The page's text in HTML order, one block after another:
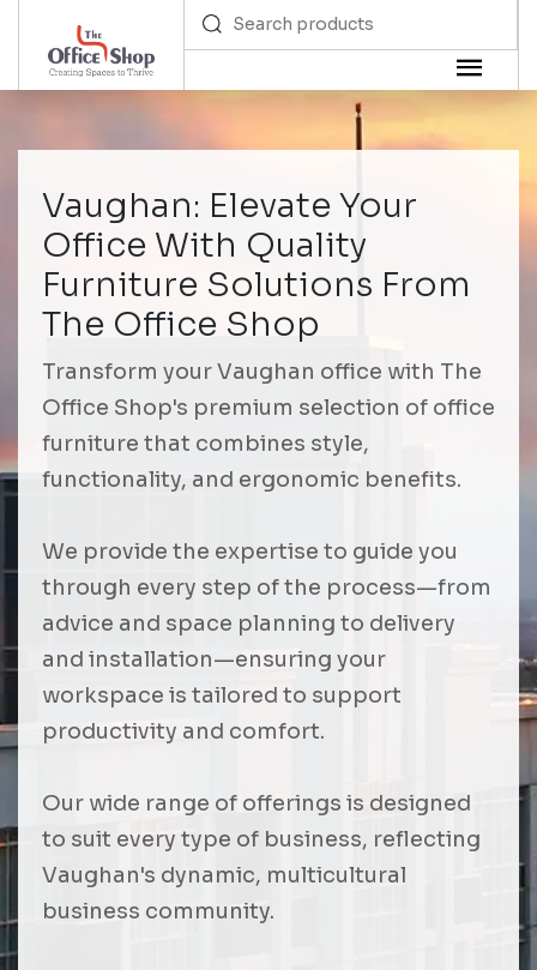
Vaughan: Elevate Your
Office With Quality
Furniture Solutions From
The Office Shop
Transform your Vaughan office with The
Office Shop's premium selection of office
furniture that combines style,
functionality, and ergonomic benefits.
We provide the expertise to guide you
through every step of the process—from
advice and space planning to delivery
and installation—ensuring your
workspace is tailored to support
productivity and comfort.
Our wide range of offerings is designed
to suit every type of business, reflecting
Vaughan's dynamic, multicultural
business community.